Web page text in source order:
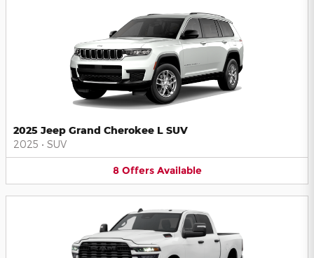
2025 Jeep Grand Cherokee L SUV
2025 • SUV
8 Offers Available